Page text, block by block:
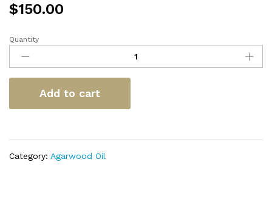
$150.00
Trat
Klaya
Super
quantity
Quantity
Add to cart
Category: Agarwood Oil